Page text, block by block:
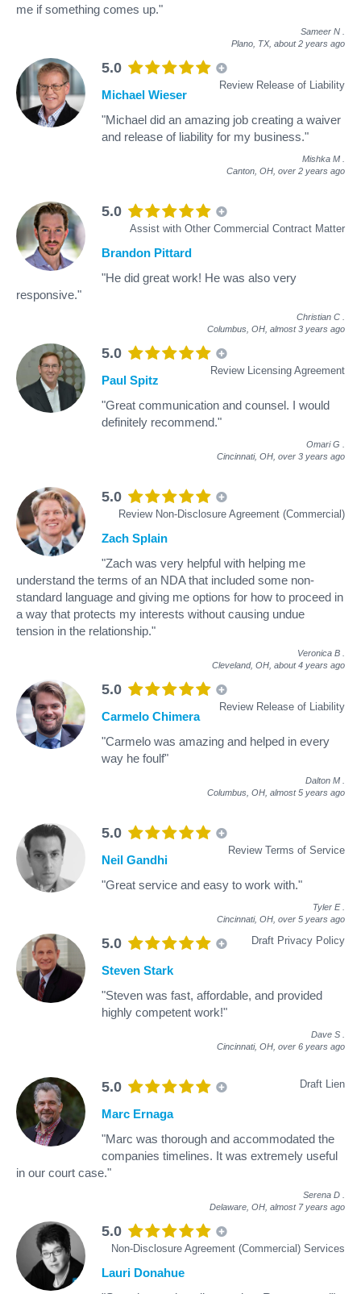
me if something comes up."
Sameer N
Plano, TX, about 2 years ago
5.0
Review Release of Liability
Michael Wieser
"Michael did an amazing job creating a waiver
and release of liability for my business."
Mishka M
Canton, OH, over 2 years ago
5.0
Assist with Other Commercial Contract Matter
Brandon Pittard
"He did great work! He was also very
responsive."
Christian C
Columbus, OH, almost 3 years ago
5.0
Review Licensing Agreement
Paul Spitz
"Great communication and counsel. I would
definitely recommend."
Omari G
Cincinnati, OH, over 3 years ago
5.0
Review Non-Disclosure Agreement (Commercial)
Zach Splain
"Zach was very helpful with helping me
understand the terms of an NDA that included some non-
standard language and giving me options for how to proceed in
a way that protects my interests without causing undue
tension in the relationship."
Veronica B
Cleveland, OH, about 4 years ago
5.0
Review Release of Liability
Carmelo Chimera
"Carmelo was amazing and helped in every
way he foulf"
Dalton M
Columbus, OH, almost 5 years ago
5.0
Review Terms of Service
Neil Gandhi
"Great service and easy to work with."
Tyler E
Cincinnati, OH, over 5 years ago
5.0 Draft Privacy Policy
Steven Stark
"Steven was fast, affordable, and provided
highly competent work!"
Dave S
Cincinnati, OH, over 6 years ago
5.0 Draft Lien
Marc Ernaga
"Marc was thorough and accommodated the
companies timelines. It was extremely useful
in our court case."
Serena D
Delaware, OH, almost 7 years ago
5.0
Non-Disclosure Agreement (Commercial) Services
Lauri Donahue